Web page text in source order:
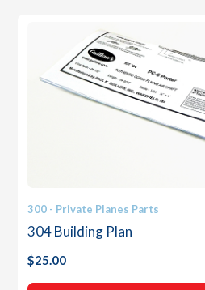
300 - Private Planes Parts
304 Building Plan
$25.00